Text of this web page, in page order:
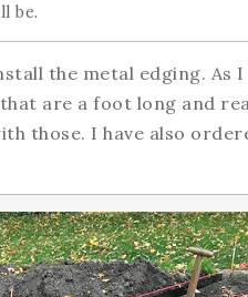
be.
the metal edging. As
are a foot long and
those. I have also